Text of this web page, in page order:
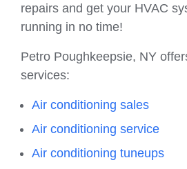
repairs and get your HVAC
running in no time!
Petro Poughkeepsie, NY
services:
Air conditioning sales
Air conditioning service
Air conditioning tuneups